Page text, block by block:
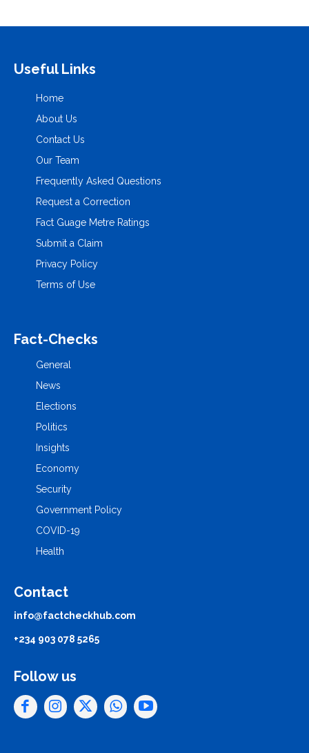
Useful Links
Home
About Us
Contact Us
Our Team
Frequently Asked Questions
Request a Correction
Fact Guage Metre Ratings
Submit a Claim
Privacy Policy
Terms of Use
Fact-Checks
General
News
Elections
Politics
Insights
Economy
Security
Government Policy
COVID-19
Health
Contact
info@factcheckhub.com
+234 903 078 5265
Follow us